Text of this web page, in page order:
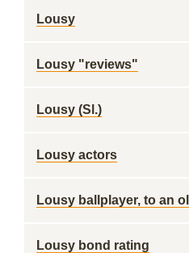
Lousy
Lousy "reviews"
Lousy (Sl.)
Lousy actors
Lousy ballplayer, to an
Lousy bond rating